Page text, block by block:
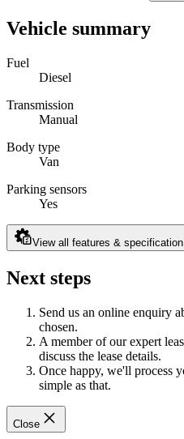
Vehicle summary
Fuel
Diesel
Transmission
Manual
Body type
Van
Parking sensors
Yes
View all features & specification
Next steps
Send us an online enquiry
chosen.
A member of our expert
discuss the lease details.
Once happy, we'll process
simple as that.
Close